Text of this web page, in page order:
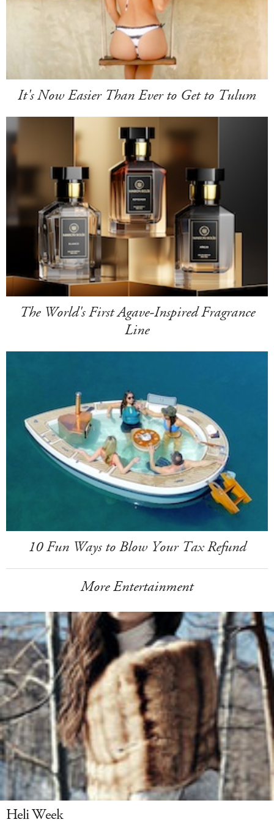
It's Now Easier Than Ever to Get to Tulum
The World's First Agave-Inspired Fragrance
Line
10 Fun Ways to Blow Your Tax Refund
More Entertainment
Heli Week